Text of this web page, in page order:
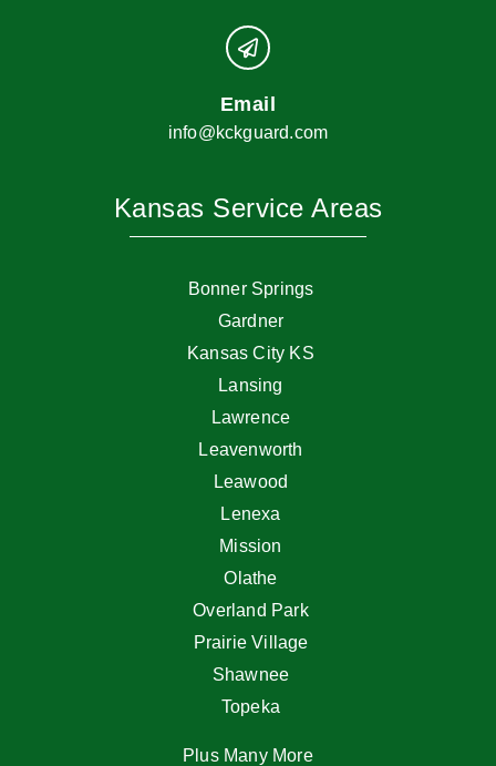
Email
info@kckguard.com
Kansas Service Areas
Bonner Springs
Gardner
Kansas City KS
Lansing
Lawrence
Leavenworth
Leawood
Lenexa
Mission
Olathe
Overland Park
Prairie Village
Shawnee
Topeka
Plus Many More